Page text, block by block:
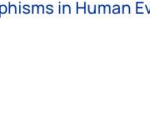
in Human